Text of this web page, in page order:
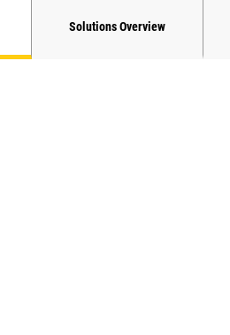
Solutions Overview